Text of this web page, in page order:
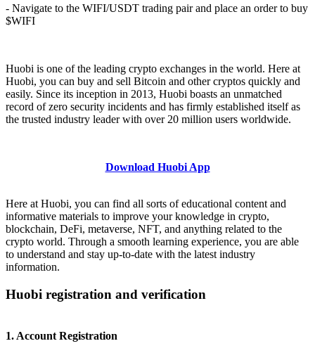
- Navigate to the WIFI/USDT trading pair and place an order to buy
$WIFI
Huobi is one of the leading crypto exchanges in the world. Here at
Huobi, you can buy and sell Bitcoin and other cryptos quickly and
easily. Since its inception in 2013, Huobi boasts an unmatched
record of zero security incidents and has firmly established itself as
the trusted industry leader with over 20 million users worldwide.
Download Huobi App
Here at Huobi, you can find all sorts of educational content and
informative materials to improve your knowledge in crypto,
blockchain, DeFi, metaverse, NFT, and anything related to the
crypto world. Through a smooth learning experience, you are able
to understand and stay up-to-date with the latest industry
information.
Huobi registration and verification
1. Account Registration